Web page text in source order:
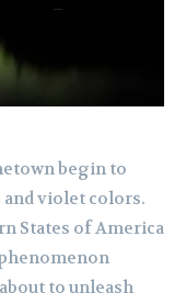
begin to
violet colors.
States of America
to unleash